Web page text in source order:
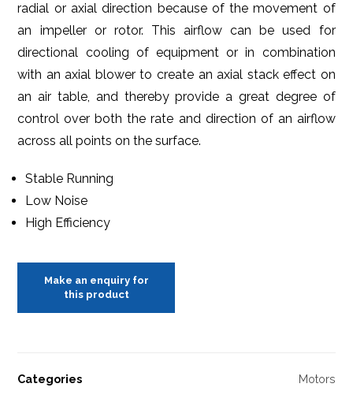
radial or axial direction because of the movement of
an impeller or rotor. This airflow can be used for
directional cooling of equipment or in combination
with an axial blower to create an axial stack effect on
an air table, and thereby provide a great degree of
control over both the rate and direction of an airflow
across all points on the surface.
Stable Running
Low Noise
High Efficiency
Categories Motors